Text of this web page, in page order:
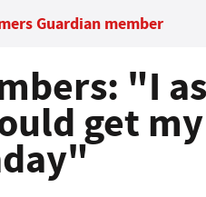
Guardian member
"I
get